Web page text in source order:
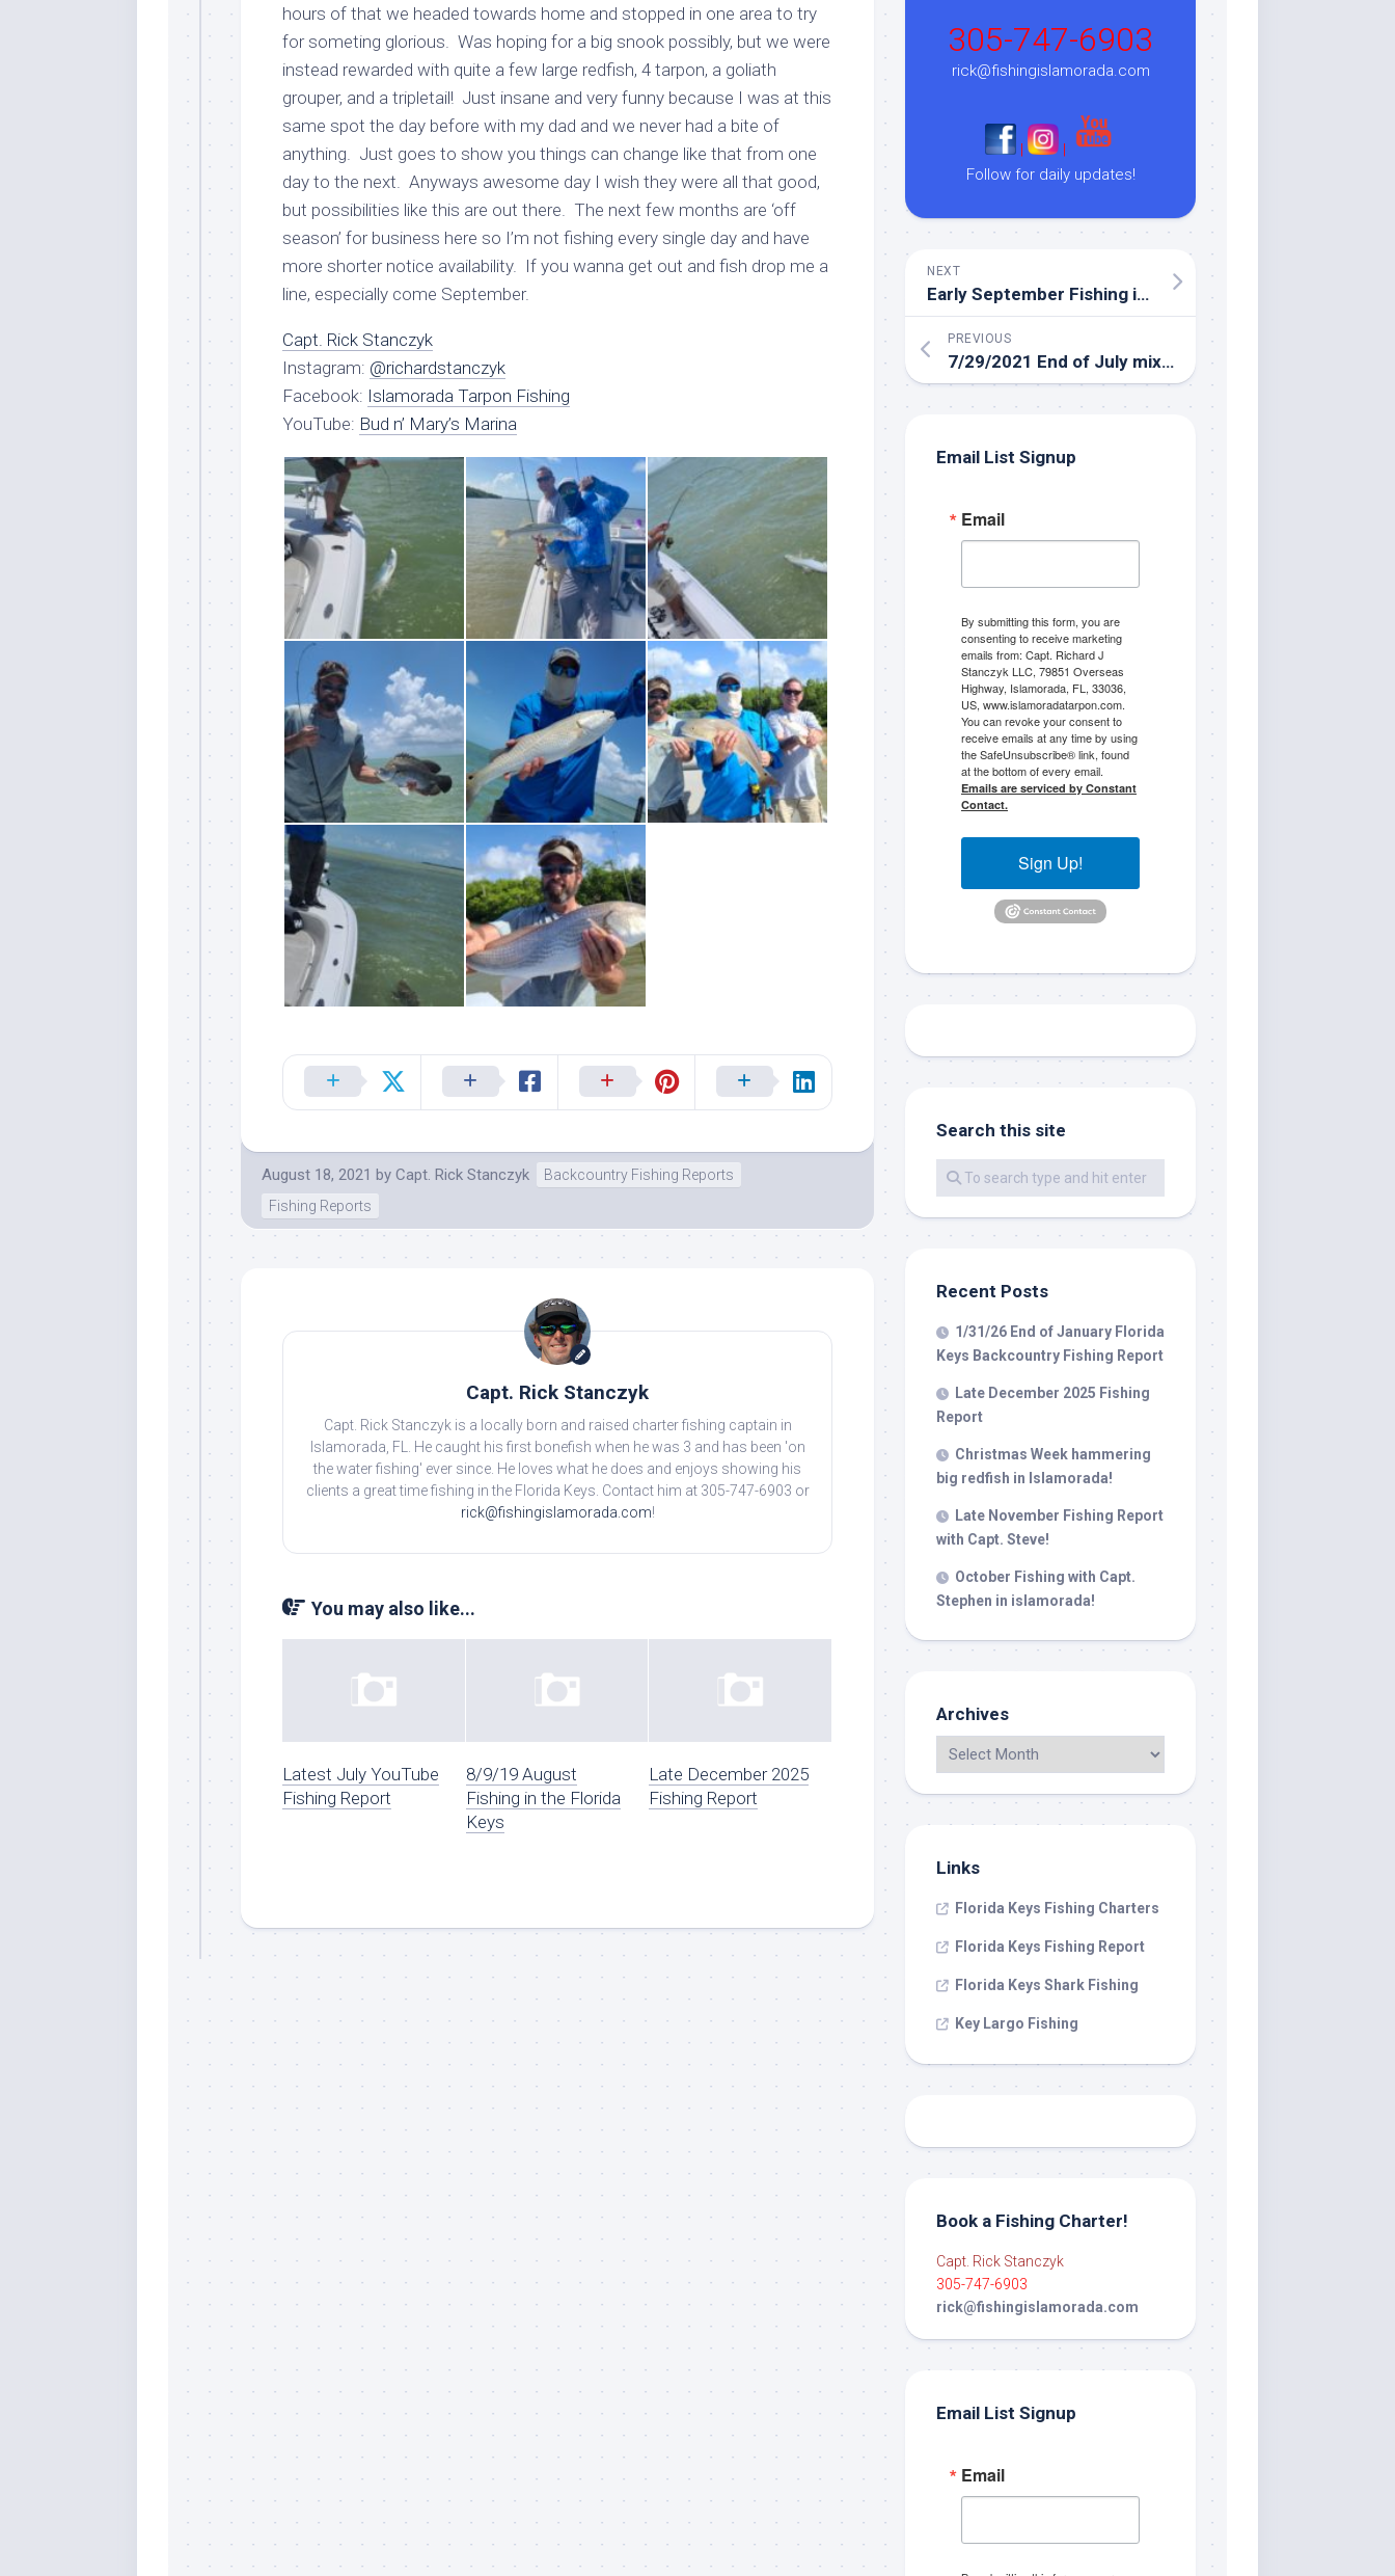
hours of that we headed towards home and stopped in one area to try
for someting glorious. Was hoping for a big snook possibly, but we were
instead rewarded with quite a few large redfish, 4 tarpon, a goliath
grouper, and a tripletail! Just insane and very funny because I was at this
same spot the day before with my dad and we never had a bite of
anything. Just goes to show you things can change like that from one
day to the next. Anyways awesome day I wish they were all that good,
but possibilities like this are out there. The next few months are ‘off
season’ for business here so I’m not fishing every single day and have
more shorter notice availability. If you wanna get out and fish drop me a
line, especially come September.
Capt. Rick Stanczyk
Instagram: @richardstanczyk
Facebook: Islamorada Tarpon Fishing
YouTube: Bud n’ Mary’s Marina
August 18, 2021 by Capt. Rick Stanczyk
Backcountry Fishing Reports
Fishing Reports
Capt. Rick Stanczyk
Capt. Rick Stanczyk is a locally born and raised charter fishing captain in
Islamorada, FL. He caught his first bonefish when he was 3 and has been 'on
the water fishing' ever since. He loves what he does and enjoys showing his
clients a great time fishing in the Florida Keys. Contact him at 305-747-6903 or
rick@fishingislamorada.com!
You may also like...
Latest July YouTube
Fishing Report
8/9/19 August
Fishing in the Florida
Keys
Late December 2025
Fishing Report
305-747-6903
rick@fishingislamorada.com
|
|
Follow for daily updates!
NEXT
Early September Fishing in Islamorada
PREVIOUS
7/29/2021 End of July mixed bag fishing adventure in the Everglades!
Email List Signup
Email
By submitting this form, you are
consenting to receive marketing
emails from: Capt. Richard J
Stanczyk LLC, 79851 Overseas
Highway, Islamorada, FL, 33036,
US, www.islamoradatarpon.com.
You can revoke your consent to
receive emails at any time by using
the SafeUnsubscribe® link, found
at the bottom of every email.
Emails are serviced by Constant
Contact.
Sign Up!
Search this site
Recent Posts
1/31/26 End of January Florida
Keys Backcountry Fishing Report
Late December 2025 Fishing
Report
Christmas Week hammering
big redfish in Islamorada!
Late November Fishing Report
with Capt. Steve!
October Fishing with Capt.
Stephen in islamorada!
Archives
Links
Florida Keys Fishing Charters
Florida Keys Fishing Report
Florida Keys Shark Fishing
Key Largo Fishing
Book a Fishing Charter!
Capt. Rick Stanczyk
305-747-6903
rick@fishingislamorada.com
Email List Signup
Email
Sign up to my mailing list!
Please sign up to my mailing list here if you are interested in fishing with me.  I
also send out notices when there is particularly good fishing going on, or when
we may offer any off-season specials on trips.  Hope to get out on the water with
you soon!
Email
Emails are serviced by